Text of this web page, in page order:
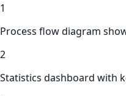
1
Process flow diagram
2
Statistics dashboard with